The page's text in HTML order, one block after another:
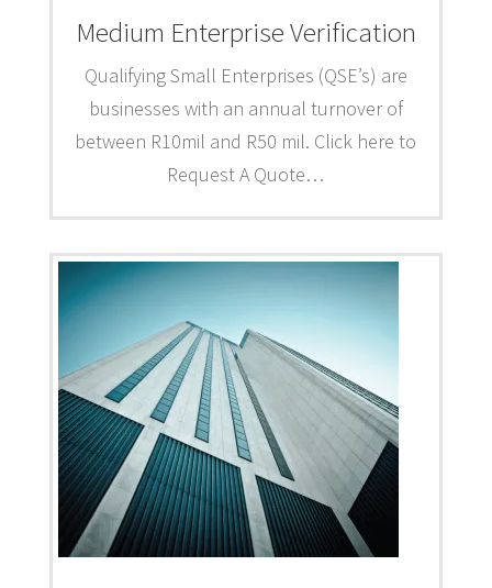
Medium Enterprise Verification
Qualifying Small Enterprises (QSE’s) are
businesses with an annual turnover of
between R10mil and R50 mil. Click here to
Request A Quote…